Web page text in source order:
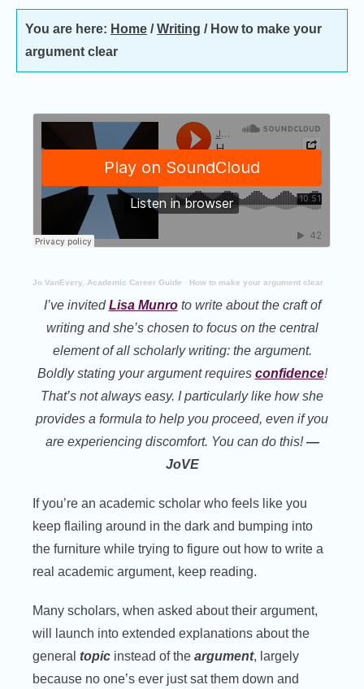
You are here: Home / Writing /How to make your
argument clear
Jo VanEvery, Academic Career Guide · How to make your argument clear
I’ve invitedLisa Munroto write about the craft of
writing and she’s chosen to focus on the central
element of all scholarly writing: the argument.
Boldly stating your argument requires confidence!
That’s not always easy. I particularly like how she
provides a formula to help you proceed, even if you
are experiencing discomfort. You can do this!—
JoVE
If you’re an academic scholar who feels like you
keep flailing around in the dark and bumping into
the furniture while trying to figure out how to write a
real academic argument, keep reading.
Many scholars, when asked about their argument,
will launch into extended explanations about the
generaltopic instead of theargument, largely
because no one’s ever just sat them down and